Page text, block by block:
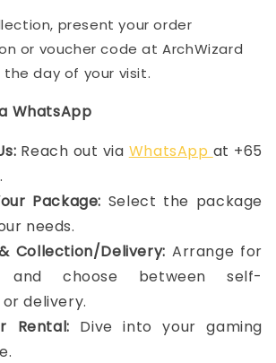
present your order
or voucher code at ArchWizard
the day of your visit.
WhatsApp
Reach out via WhatsApp at +65
Package: Select the package
needs.
Collection/Delivery: Arrange for
and choose between self-
delivery.
Rental: Dive into your gaming